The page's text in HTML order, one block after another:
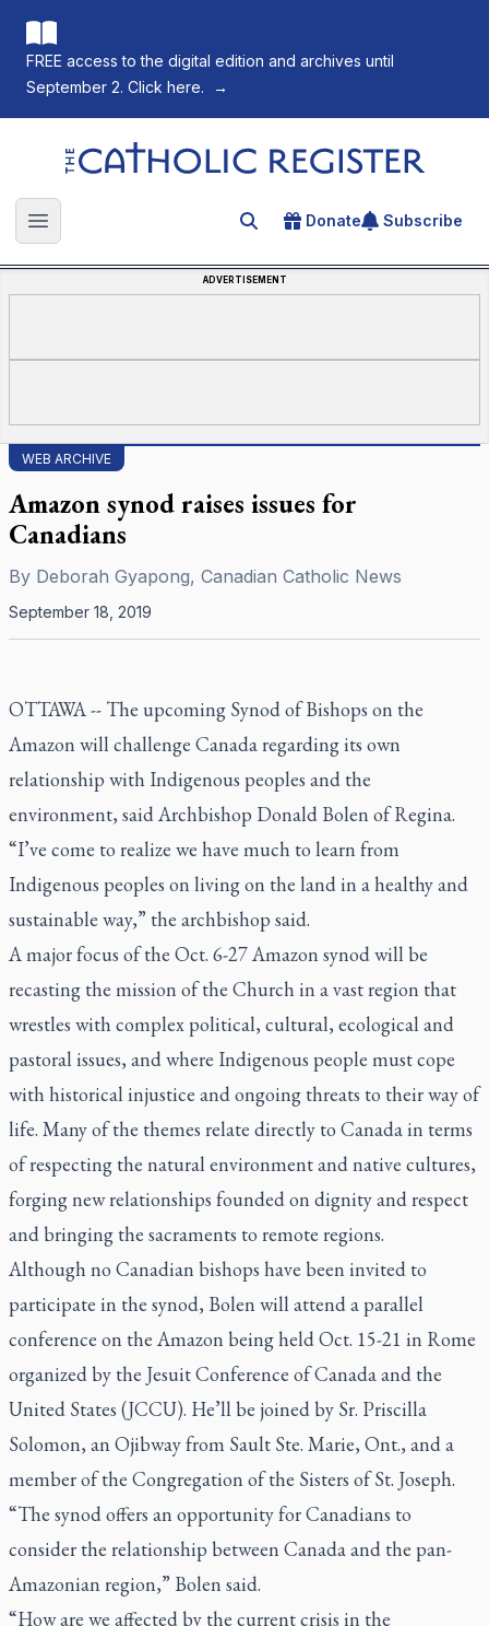
FREE access to the digital edition and archives until
September 2. Click here.
→
The Catholic Register
Open main menu Search for an article
Donate Subscribe
ADVERTISEMENT
WEB ARCHIVE
Amazon synod raises issues for
Canadians
By Deborah Gyapong, Canadian Catholic News
September 18, 2019
OTTAWA -- The upcoming Synod of Bishops on the
Amazon will challenge Canada regarding its own
relationship with Indigenous peoples and the
environment, said Archbishop Donald Bolen of Regina.
“I’ve come to realize we have much to learn from
Indigenous peoples on living on the land in a healthy and
sustainable way,” the archbishop said.
A major focus of the Oct. 6-27 Amazon synod will be
recasting the mission of the Church in a vast region that
wrestles with complex political, cultural, ecological and
pastoral issues, and where Indigenous people must cope
with historical injustice and ongoing threats to their way of
life. Many of the themes relate directly to Canada in terms
of respecting the natural environment and native cultures,
forging new relationships founded on dignity and respect
and bringing the sacraments to remote regions.
Although no Canadian bishops have been invited to
participate in the synod, Bolen will attend a parallel
conference on the Amazon being held Oct. 15-21 in Rome
organized by the Jesuit Conference of Canada and the
United States (JCCU). He’ll be joined by Sr. Priscilla
Solomon, an Ojibway from Sault Ste. Marie, Ont., and a
member of the Congregation of the Sisters of St. Joseph.
“The synod offers an opportunity for Canadians to
consider the relationship between Canada and the pan-
Amazonian region,” Bolen said.
“How are we affected by the current crisis in the